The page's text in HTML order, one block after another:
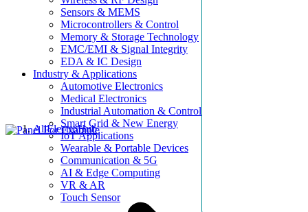
Sensors & MEMS
Microcontrollers & Control
Memory & Storage Technology
EMC/EMI & Signal Integrity
EDA & IC Design
Industry & Applications
Automotive Electronics
Medical Electronics
Industrial Automation & Control
Smart Grid & New Energy
IoT Applications
Wearable & Portable Devices
Communication & 5G
AI & Edge Computing
VR & AR
Touch Sensor
AllElectroHub